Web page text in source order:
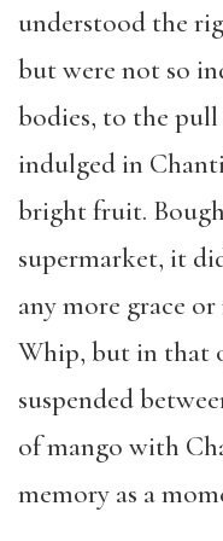
understood the
but were not so
bodies, to the
indulged in
bright fruit.
supermarket, it
any more grace
Whip, but in that
suspended
of mango with
memory as a